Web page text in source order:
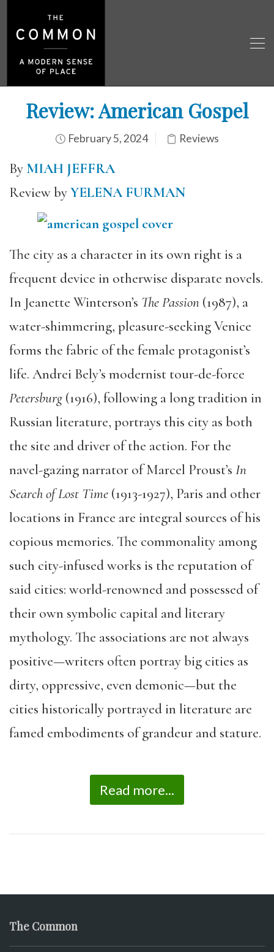
Review: American Gospel
February 5, 2024 Reviews
By MIAH JEFFRA
Review byYELENA FURMAN
The city as a character in its own right is a
frequent device in otherwise disparate novels.
In Jeanette Winterson’s The Passion (1987), a
water-shimmering, pleasure-seeking Venice
forms the fabric of the female protagonist’s
life. Andrei Bely’s modernist tour-de-force
Petersburg (1916), following a long tradition in
Russian literature, portrays this city as both
the site and driver of the action. For the
navel-gazing narrator of Marcel Proust’s In
Search of Lost Time (1913-1927), Paris and other
locations in France are integral sources of his
copious memories. The commonality among
such city-infused works is the reputation of
said cities: world-renowned and possessed of
their own symbolic capital and literary
mythology. The associations are not always
positive—writers often portray big cities as
dirty, oppressive, even demonic—but the
cities historically portrayed in literature are
famed embodiments of grandeur and stature.
Read more...
The Common